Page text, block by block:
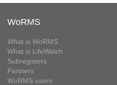
WoRMS
What is WoRMS
What is LifeWatch
Subregisters
Partners
WoRMS users